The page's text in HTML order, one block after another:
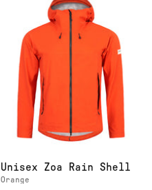
Unisex Zoa Rain Shell
Orange